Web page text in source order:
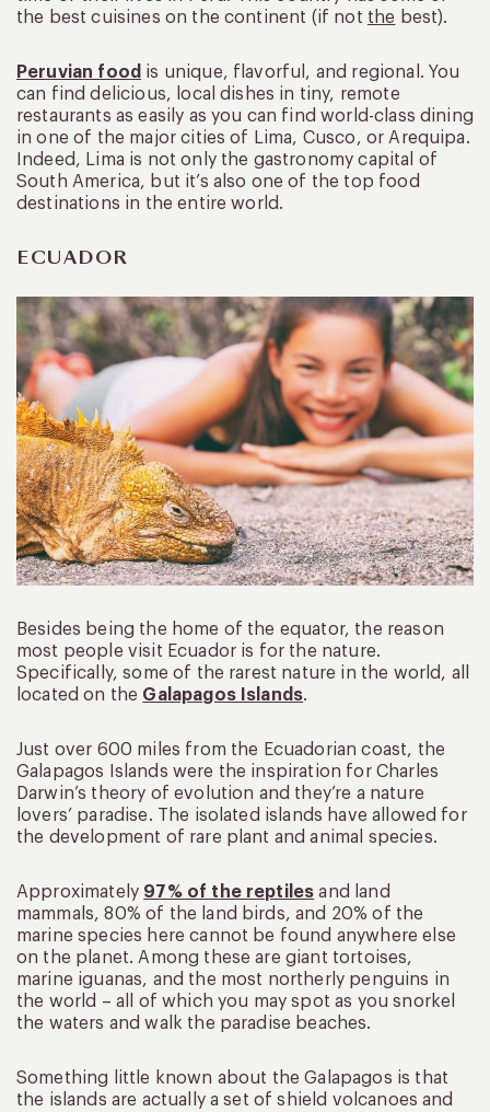
the best cuisines on the continent (if not the best).
Peruvian food is unique, flavorful, and regional. You
can find delicious, local dishes in tiny, remote
restaurants as easily as you can find world-class dining
in one of the major cities of Lima, Cusco, or Arequipa.
Indeed, Lima is not only the gastronomy capital of
South America, but it’s also one of the top food
destinations in the entire world.
ECUADOR
Besides being the home of the equator, the reason
most people visit Ecuador is for the nature.
Specifically, some of the rarest nature in the world, all
located on the Galapagos Islands.
Just over 600 miles from the Ecuadorian coast, the
Galapagos Islands were the inspiration for Charles
Darwin’s theory of evolution and they’re a nature
lovers’ paradise. The isolated islands have allowed for
the development of rare plant and animal species.
Approximately 97% of the reptiles and land
mammals, 80% of the land birds, and 20% of the
marine species here cannot be found anywhere else
on the planet. Among these are giant tortoises,
marine iguanas, and the most northerly penguins in
the world – all of which you may spot as you snorkel
the waters and walk the paradise beaches.
Something little known about the Galapagos is that
the islands are actually a set of shield volcanoes and